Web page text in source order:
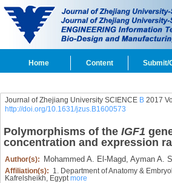
Home Content Submit/
Journal of Zhejiang University SCIENCE B2017
http://doi.org/10.1631/jzus.B1600573
Polymorphisms of the IGF1
concentration and expression
Author(s): Mohammed A. El-Magd, Ayman A.
Affiliation(s): 1. Department of Anatomy &
Kafrelsheikh, Egyptmore